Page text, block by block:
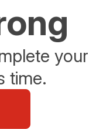
your
time.